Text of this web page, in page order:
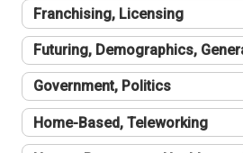
Franchising, Licensing
Futuring, Demographics,
Government, Politics
Home-Based, Teleworking